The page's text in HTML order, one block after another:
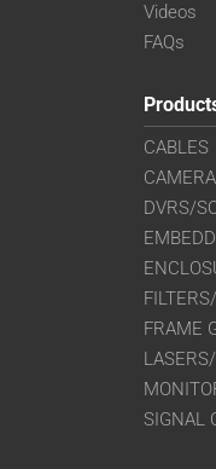
Videos
FAQs
CABLES
DVRS/
FRAME
SIGNAL